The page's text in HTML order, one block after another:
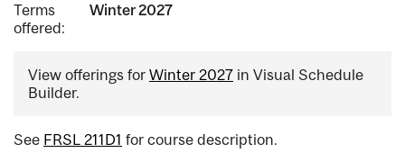
Terms
offered:
Winter 2027
View offerings for Winter 2027 in Visual Schedule
Builder.
See FRSL 211D1 for course description.